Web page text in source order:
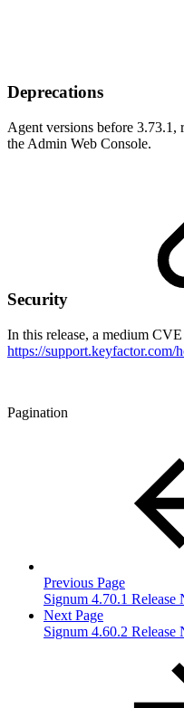
Deprecations
Agent versions before 3.73.1,
the Admin Web Console.
Security
In this release, a medium
https://support.keyfactor.com/
Pagination
Previous Page
Signum 4.70.1 Release
Next Page
Signum 4.60.2 Release